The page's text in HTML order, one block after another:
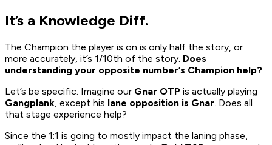
It’s a Knowledge Diff.
The Champion the player is on is only half the story, or
more accurately, it’s 1/10th of the story. Does
understanding your opposite number’s Champion help?
Let’s be specific. Imagine our Gnar OTP is actually playing
Gangplank , except his lane opposition is Gnar . Does all
that stage experience help?
Since the 1:1 is going to mostly impact the laning phase,